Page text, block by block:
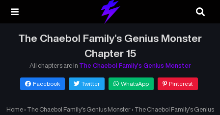
The Chaebol Family’s Genius Monster
Chapter 15
All chapters are in The Chaebol Family’s Genius Monster
Facebook Twitter WhatsApp Pinterest
Home › The Chaebol Family’s Genius Monster › The Chaebol Family’s Genius